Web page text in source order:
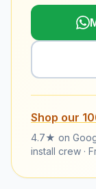
Shop our
4.7★ on
install crew ·